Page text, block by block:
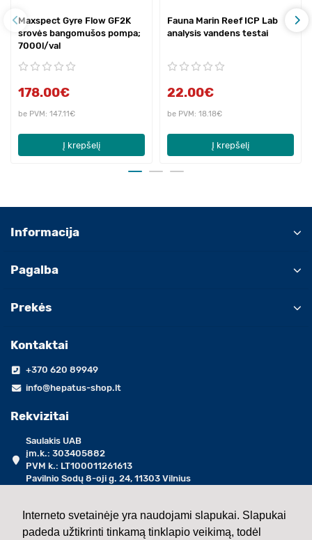
Interneto svetainėje yra naudojami slapukai. Slapukai
padeda užtikrinti tinkamą tinklapio veikimą, todėl
Maxspect Gyre Flow GF2K
srovės bangomušos pompa;
7000l/val
178.00€
be PVM: 147.11€
Į krepšelį
Fauna Marin Reef ICP Lab
analysis vandens testai
22.00€
be PVM: 18.18€
Į krepšelį
Informacija
Pagalba
Prekės
Kontaktai
+370 620 89949
info@hepatus-shop.lt
Rekvizitai
Saulakis UAB
įm.k.: 303405882
PVM k.: LT100011261613
Pavilnio Sodų 8-oji g. 24, 11303 Vilnius
2013 - 2026 ©Saulakis UAB